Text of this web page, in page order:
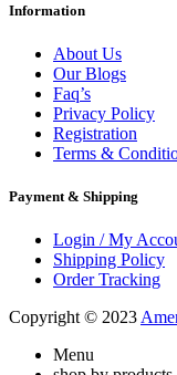
Information
About Us
Our Blogs
Faq’s
Privacy Policy
Registration
Terms &
Payment & Shipping
Login / My
Shipping Policy
Order Tracking
Copyright © 2023
Menu